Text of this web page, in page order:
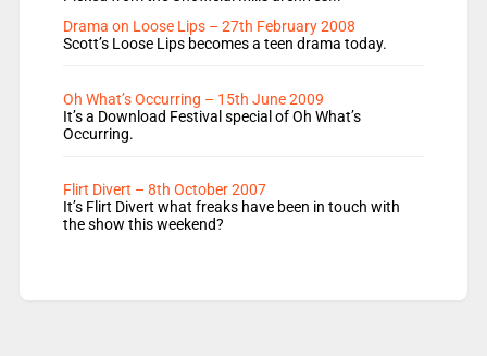
Drama on Loose Lips – 27th February 2008
Scott’s Loose Lips becomes a teen drama today.
Oh What’s Occurring – 15th June 2009
It’s a Download Festival special of Oh What’s
Occurring.
Flirt Divert – 8th October 2007
It’s Flirt Divert what freaks have been in touch with
the show this weekend?